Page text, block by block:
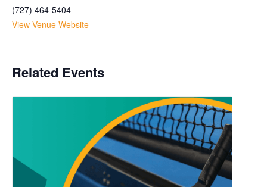
(727) 464-5404
View Venue Website
Related Events